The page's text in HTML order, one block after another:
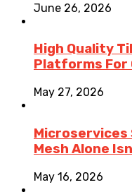
June 26, 2026
High Quality
Platforms For
May 27, 2026
Microservices
Mesh Alone
May 16, 2026